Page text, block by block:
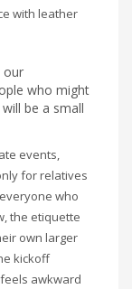
with leather
our
who might
be a small
events,
for relatives
who
the etiquette
own larger
kickoff
awkward